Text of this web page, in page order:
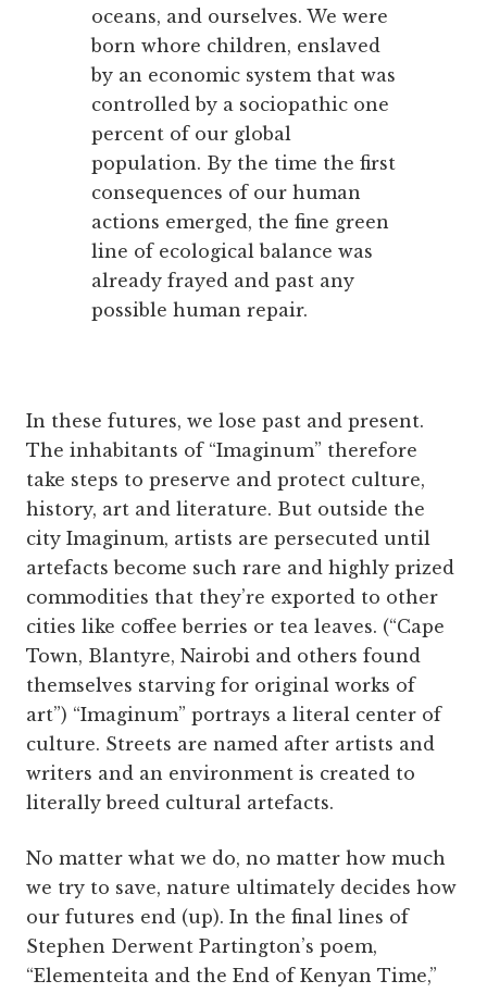
oceans, and ourselves. We were
born whore children, enslaved
by an economic system that was
controlled by a sociopathic one
percent of our global
population. By the time the first
consequences of our human
actions emerged, the fine green
line of ecological balance was
already frayed and past any
possible human repair.
In these futures, we lose past and present.
The inhabitants of “Imaginum” therefore
take steps to preserve and protect culture,
history, art and literature. But outside the
city Imaginum, artists are persecuted until
artefacts become such rare and highly prized
commodities that they’re exported to other
cities like coffee berries or tea leaves. (“Cape
Town, Blantyre, Nairobi and others found
themselves starving for original works of
art”) “Imaginum” portrays a literal center of
culture. Streets are named after artists and
writers and an environment is created to
literally breed cultural artefacts.
No matter what we do, no matter how much
we try to save, nature ultimately decides how
our futures end (up). In the final lines of
Stephen Derwent Partington’s poem,
“Elementeita and the End of Kenyan Time,”